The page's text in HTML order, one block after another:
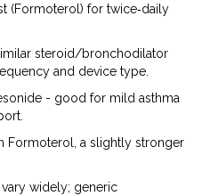
(Formoterol) for twice‑daily
steroid/bronchodilator
and device type.
- good for mild asthma
Formoterol, a slightly stronger
widely; generic